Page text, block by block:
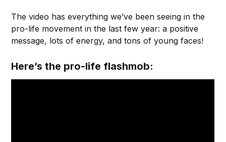
The video has everything we’ve been seeing in the
pro-life movement in the last few year: a positive
message, lots of energy, and tons of young faces!
Here’s the pro-life flashmob: